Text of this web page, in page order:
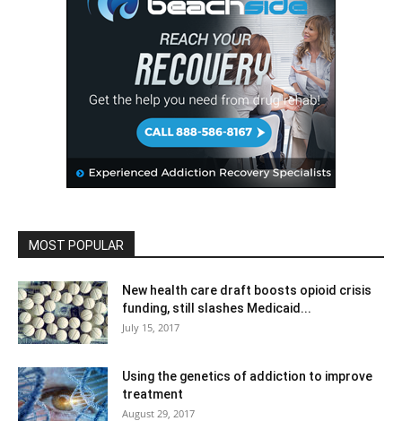
MOST POPULAR
New health care draft boosts opioid crisis
funding, still slashes Medicaid...
July 15, 2017
Using the genetics of addiction to improve
treatment
August 29, 2017